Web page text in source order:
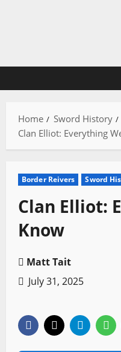
Home
Sword History
Clan Elliot: Everything
Border Reivers Sword
Clan Elliot:
Know
Matt Tait
July 31, 2025